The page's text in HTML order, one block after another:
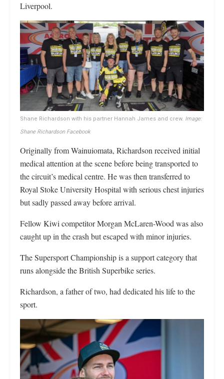
Liverpool.
Shane Richardson with his partner Hannah James and crew. Image:
Shane Richardson Facebook
Originally from Wainuiomata, Richardson received initial
medical attention at the scene before being transported to
the circuit’s medical centre. He was then transferred to
Royal Stoke University Hospital with serious chest injuries
but sadly passed away before arrival.
Fellow Kiwi competitor Morgan McLaren-Wood was also
caught up in the crash but escaped with minor injuries.
The Supersport Championship is a support category that
runs alongside the British Superbike series.
Richardson, a father of two, had dedicated his life to the
sport.